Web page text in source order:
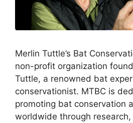
Merlin Tuttle’s Bat
non-profit organization
Tuttle, a renowned bat
conservationist. MTBC is
promoting bat conservation
worldwide through